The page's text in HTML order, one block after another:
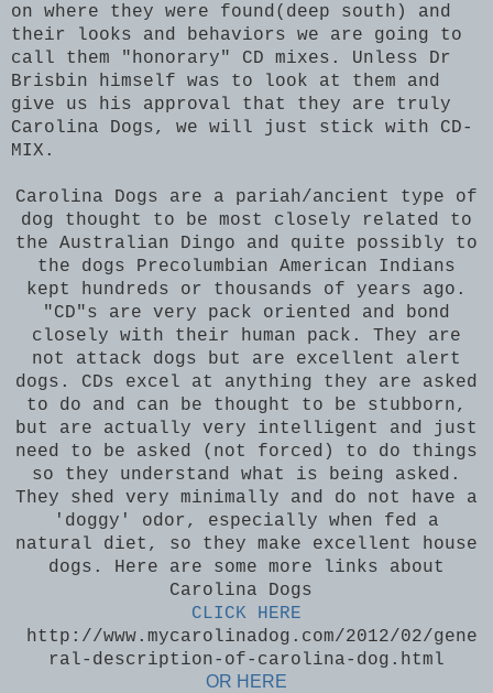
on where they were found(deep south) and
their looks and behaviors we are going to
call them "honorary" CD mixes. Unless Dr
Brisbin himself was to look at them and
give us his approval that they are truly
Carolina Dogs, we will just stick with CD-
MIX.
Carolina Dogs are a pariah/ancient type of
dog thought to be most closely related to
the Australian Dingo and quite possibly to
the dogs Precolumbian American Indians
kept hundreds or thousands of years ago.
"CD"s are very pack oriented and bond
closely with their human pack. They are
not attack dogs but are excellent alert
dogs. CDs excel at anything they are asked
to do and can be thought to be stubborn,
but are actually very intelligent and just
need to be asked (not forced) to do things
so they understand what is being asked.
They shed very minimally and do not have a
'doggy' odor, especially when fed a
natural diet, so they make excellent house
dogs. Here are some more links about
Carolina Dogs
CLICK HERE
http://www.mycarolinadog.com/2012/02/gene
ral-description-of-carolina-dog.html
OR HERE